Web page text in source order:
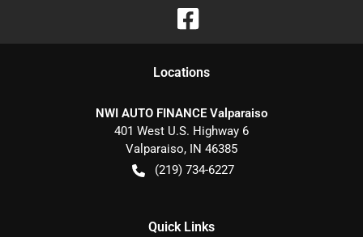
Locations
NWI AUTO FINANCE Valparaiso
401 West U.S. Highway 6
Valparaiso, IN 46385
(219) 734-6227
Quick Links